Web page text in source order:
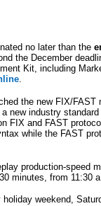
no later than the
the December
Kit, including
.
the new FIX/FAST
new industry
FIX and FAST
while the FAST
production-speed
minutes, from 11:30
weekend,